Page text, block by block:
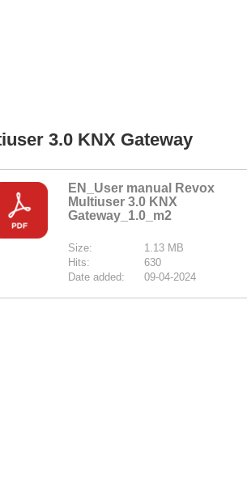
3.0 KNX Gateway
EN_User manual Revox
Multiuser 3.0 KNX
Gateway_1.0_m2
Size:
1.13 MB
Hits:
630
Date added:
09-04-2024